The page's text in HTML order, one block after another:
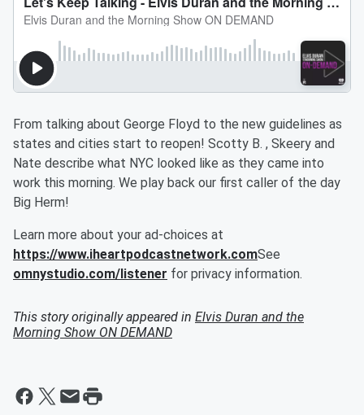
From talking about George Floyd to the new guidelines as
states and cities start to reopen! Scotty B. , Skeery and
Nate describe what NYC looked like as they came into
work this morning. We play back our first caller of the day
Big Herm!
Learn more about your ad-choices at
https://www.iheartpodcastnetwork.comSee
omnystudio.com/listener for privacy information.
This story originally appeared in Elvis Duran and the
Morning Show ON DEMAND